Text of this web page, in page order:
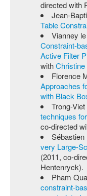
directed with
Jean-
Table
Vianney
Constraint-
Active Filter
withChristine
Florence
Approaches
with Black
Trong-Viet
techniques
co-directed
Sébastien
very Large-
(2011, co-
Hentenryck).
Pham
constraint-